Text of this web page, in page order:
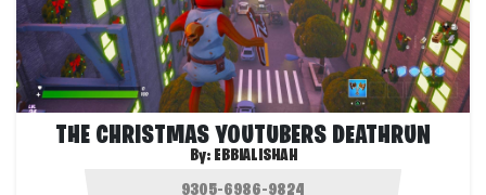
THE CHRISTMAS YOUTUBERS DEATHRUN
By: EBBIALISHAH